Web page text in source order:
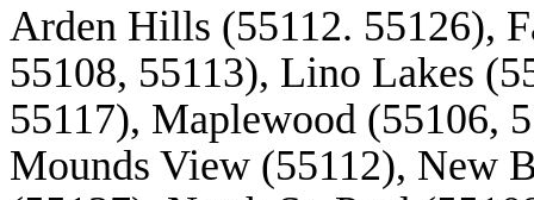
Arden Hills (55112. 55126),
55108, 55113), Lino Lakes
55117), Maplewood (55106,
Mounds View (55112), New